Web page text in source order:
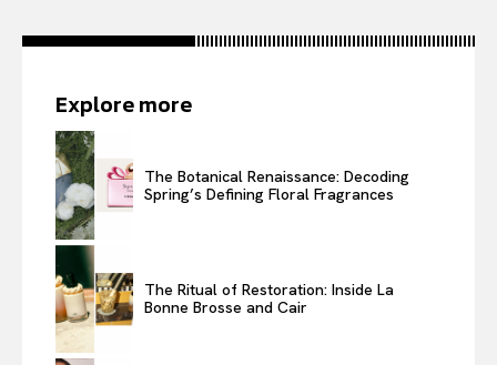
Explore more
The Botanical Renaissance: Decoding
Spring’s Defining Floral Fragrances
The Ritual of Restoration: Inside La
Bonne Brosse and Cair